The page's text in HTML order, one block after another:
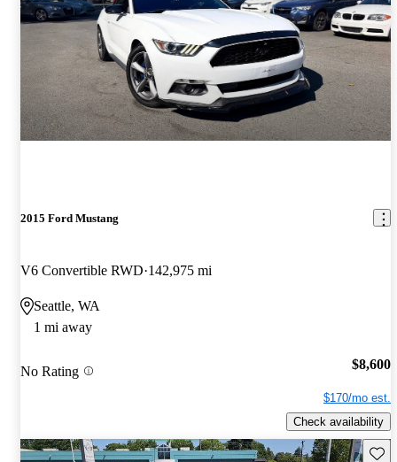
2015 Ford Mustang
V6 Convertible RWD 142,975 mi
Seattle, WA
1 mi away
No Rating $8,600
$170/mo est.
Check availability